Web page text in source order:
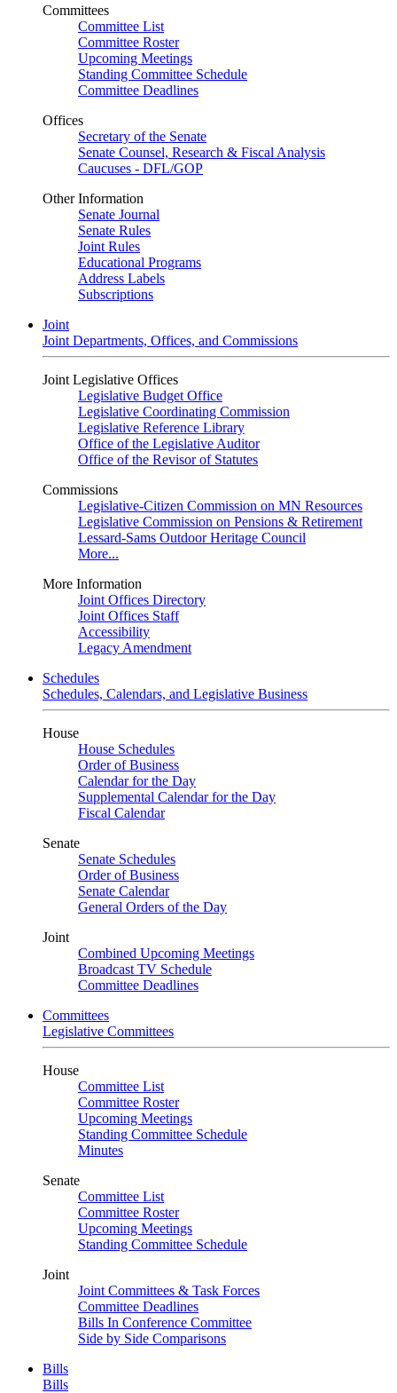
Committees
Committee List
Committee Roster
Upcoming Meetings
Standing Committee Schedule
Committee Deadlines
Offices
Secretary of the Senate
Senate Counsel, Research & Fiscal Analysis
Caucuses - DFL/GOP
Other Information
Senate Journal
Senate Rules
Joint Rules
Educational Programs
Address Labels
Subscriptions
Joint
Joint Departments, Offices, and Commissions
Joint Legislative Offices
Legislative Budget Office
Legislative Coordinating Commission
Legislative Reference Library
Office of the Legislative Auditor
Office of the Revisor of Statutes
Commissions
Legislative-Citizen Commission on MN Resources
Legislative Commission on Pensions & Retirement
Lessard-Sams Outdoor Heritage Council
More...
More Information
Joint Offices Directory
Joint Offices Staff
Accessibility
Legacy Amendment
Schedules
Schedules, Calendars, and Legislative Business
House
House Schedules
Order of Business
Calendar for the Day
Supplemental Calendar for the Day
Fiscal Calendar
Senate
Senate Schedules
Order of Business
Senate Calendar
General Orders of the Day
Joint
Combined Upcoming Meetings
Broadcast TV Schedule
Committee Deadlines
Committees
Legislative Committees
House
Committee List
Committee Roster
Upcoming Meetings
Standing Committee Schedule
Minutes
Senate
Committee List
Committee Roster
Upcoming Meetings
Standing Committee Schedule
Joint
Joint Committees & Task Forces
Committee Deadlines
Bills In Conference Committee
Side by Side Comparisons
Bills
Bills